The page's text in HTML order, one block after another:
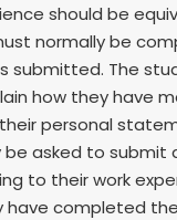
should be
normally be
submitted. The
how they have
personal
asked to submit
to their work
have completed